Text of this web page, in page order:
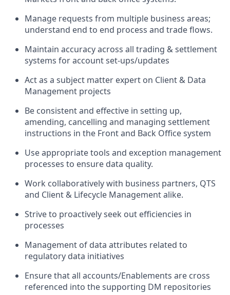
Manage requests from multiple business areas;
understand end to end process and trade flows.
Maintain accuracy across all trading & settlement
systems for account set-ups/updates
Act as a subject matter expert on Client & Data
Management projects
Be consistent and effective in setting up,
amending, cancelling and managing settlement
instructions in the Front and Back Office system
Use appropriate tools and exception management
processes to ensure data quality.
Work collaboratively with business partners, QTS
and Client & Lifecycle Management alike.
Strive to proactively seek out efficiencies in
processes
Management of data attributes related to
regulatory data initiatives
Ensure that all accounts/Enablements are cross
referenced into the supporting DM repositories